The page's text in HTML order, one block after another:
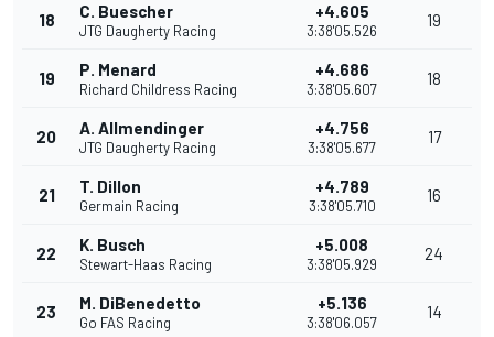
18 C. Buescher
JTG Daugherty Racing
+4.605
3:38'05.526
19
19 P. Menard
Richard Childress Racing
+4.686
3:38'05.607
18
20 A. Allmendinger
JTG Daugherty Racing
+4.756
3:38'05.677
17
21 T. Dillon
Germain Racing
+4.789
3:38'05.710
16
22 K. Busch
Stewart-Haas Racing
+5.008
3:38'05.929
24
23 M. DiBenedetto
Go FAS Racing
+5.136
3:38'06.057
14